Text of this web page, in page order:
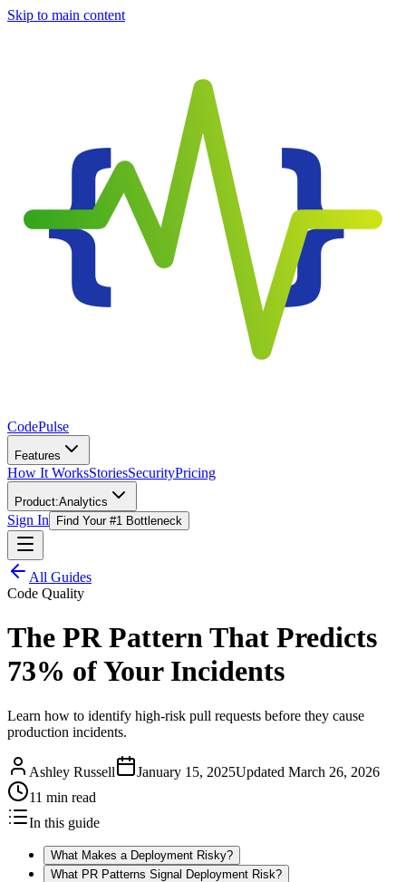
Skip to main content
CodePulse
Features
How It WorksStoriesSecurityPricing
Product:Analytics
Sign In Find Your #1 Bottleneck
All Guides
Code Quality
The PR Pattern That Predicts
73% of Your Incidents
Learn how to identify high-risk pull requests before they cause
production incidents.
Ashley Russell January 15, 2025Updated March 26, 2026
11 min read
In this guide
What Makes a Deployment Risky?
What PR Patterns Signal Deployment Risk?